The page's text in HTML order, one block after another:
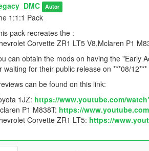
Autor
1:1:1 Pack
pack recreates the :
Corvette ZR1 LT5 V8,Mclaren P1
can obtain the mods on having the "Early
waiting for their public release on ***08/12***
can be found on this link:
1JZ: https://www.youtube.com/
P1 M838T: https://
Corvette ZR1 LT5: https://